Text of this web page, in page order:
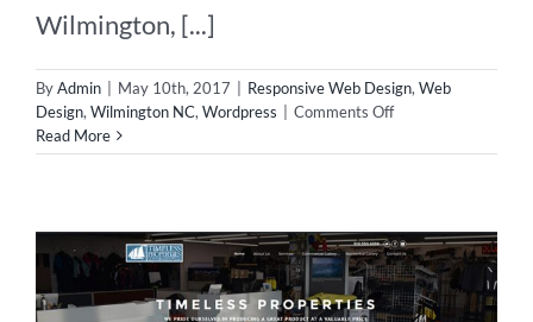
Wilmington, [...]
ByAdmin | May 10th, 2017 | Responsive Web Design, Web
Design, Wilmington NC, Wordpress | Comments Offon
Website
Commonwealth!
Read More